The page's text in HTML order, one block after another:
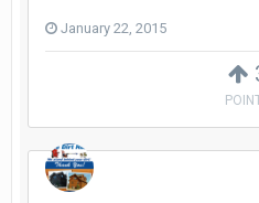
January 22, 2015